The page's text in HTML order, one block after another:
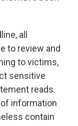
all
to review and
to victims,
sensitive
reads.
information
contain